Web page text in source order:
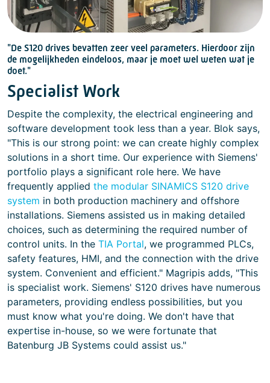
"De S120 drives bevatten zeer veel parameters. Hierdoor zijn
de mogelijkheden eindeloos, maar je moet wel weten wat je
doet."
Specialist Work
Despite the complexity, the electrical engineering and
software development took less than a year. Blok says,
"This is our strong point: we can create highly complex
solutions in a short time. Our experience with Siemens'
portfolio plays a significant role here. We have
frequently applied the modular SINAMICS S120 drive
system in both production machinery and offshore
installations. Siemens assisted us in making detailed
choices, such as determining the required number of
control units. In the TIA Portal, we programmed PLCs,
safety features, HMI, and the connection with the drive
system. Convenient and efficient." Magripis adds, "This
is specialist work. Siemens' S120 drives have numerous
parameters, providing endless possibilities, but you
must know what you're doing. We don't have that
expertise in-house, so we were fortunate that
Batenburg JB Systems could assist us."